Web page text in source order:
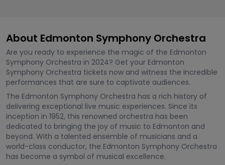
About Edmonton Symphony Orchestra
Are you ready to experience the magic of the Edmonton
Symphony Orchestra in 2024? Get your Edmonton
Symphony Orchestra tickets now and witness the incredible
performances that are sure to captivate audiences.
The Edmonton Symphony Orchestra has a rich history of
delivering exceptional live music experiences. Since its
inception in 1952, this renowned orchestra has been
dedicated to bringing the joy of music to Edmonton and
beyond. With a talented ensemble of musicians and a
world-class conductor, the Edmonton Symphony Orchestra
has become a symbol of musical excellence.